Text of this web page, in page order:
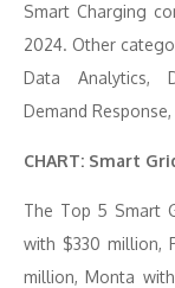
Smart Charging
2024. Other
Data Analytics,
Demand
CHART: Smart
The Top 5 Smart
with $330 million,
million, Monta